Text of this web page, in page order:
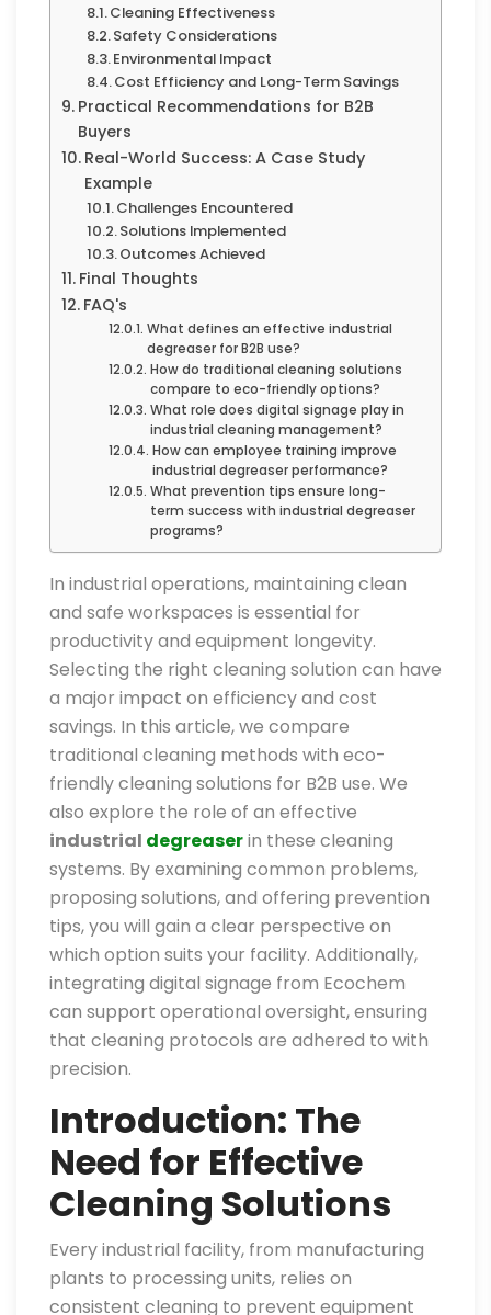
Cleaning Effectiveness
Safety Considerations
Environmental Impact
Cost Efficiency and Long-Term Savings
Practical Recommendations for B2B
Buyers
Real-World Success: A Case Study
Example
Challenges Encountered
Solutions Implemented
Outcomes Achieved
Final Thoughts
FAQ's
What defines an effective industrial
degreaser for B2B use?
How do traditional cleaning solutions
compare to eco-friendly options?
What role does digital signage play in
industrial cleaning management?
How can employee training improve
industrial degreaser performance?
What prevention tips ensure long-
term success with industrial degreaser
programs?
In industrial operations, maintaining clean
and safe workspaces is essential for
productivity and equipment longevity.
Selecting the right cleaning solution can have
a major impact on efficiency and cost
savings. In this article, we compare
traditional cleaning methods with eco-
friendly cleaning solutions for B2B use. We
also explore the role of an effective
industrial degreaserin these cleaning
systems. By examining common problems,
proposing solutions, and offering prevention
tips, you will gain a clear perspective on
which option suits your facility. Additionally,
integrating digital signage from Ecochem
can support operational oversight, ensuring
that cleaning protocols are adhered to with
precision.
Introduction: The
Need for Effective
Cleaning Solutions
Every industrial facility, from manufacturing
plants to processing units, relies on
consistent cleaning to prevent equipment